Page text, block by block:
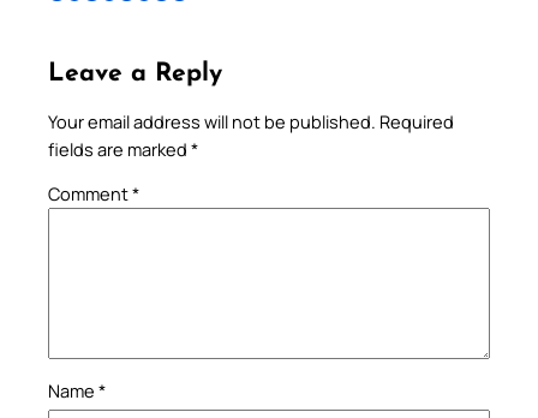
Leave a Reply
Your email address will not be published. Required
fields are marked *
Comment*
Name *